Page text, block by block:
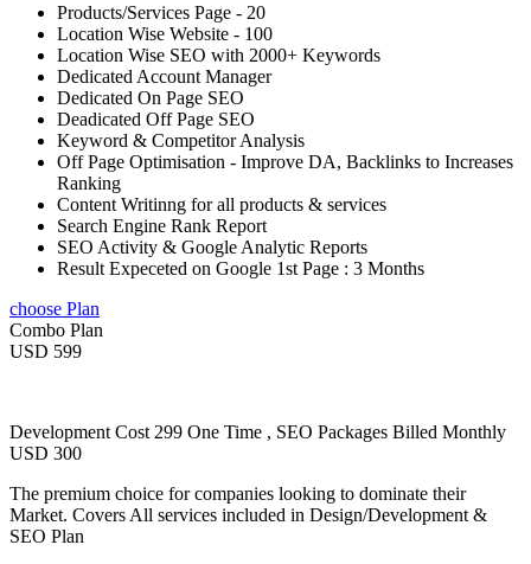
Products/Services Page - 20
Location Wise Website - 100
Location Wise SEO with 2000+ Keywords
Dedicated Account Manager
Dedicated On Page SEO
Deadicated Off Page SEO
Keyword & Competitor Analysis
Off Page Optimisation - Improve DA, Backlinks to Increases
Ranking
Content Writinng for all products & services
Search Engine Rank Report
SEO Activity & Google Analytic Reports
Result Expeceted on Google 1st Page : 3 Months
choose Plan
Combo Plan
USD 599
Development Cost 299 One Time , SEO Packages Billed Monthly
USD 300
The premium choice for companies looking to dominate their
Market. Covers All services included in Design/Development &
SEO Plan